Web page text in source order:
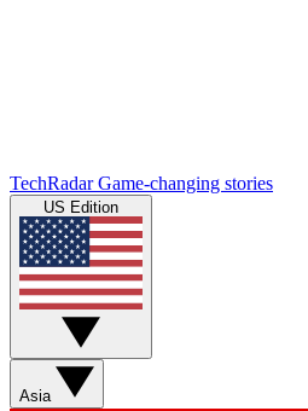
TechRadar Game-changing stories
US Edition
Asia